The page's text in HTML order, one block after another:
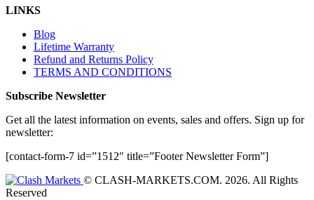
LINKS
Blog
Lifetime Warranty
Refund and Returns Policy
TERMS AND CONDITIONS
Subscribe Newsletter
Get all the latest information on events, sales and offers. Sign up for
newsletter:
[contact-form-7 id=”1512″ title=”Footer Newsletter Form”]
© CLASH-MARKETS.COM. 2026. All Rights
Reserved